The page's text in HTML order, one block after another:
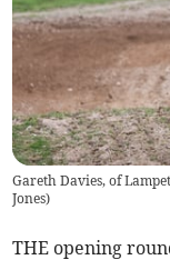
Gareth Davies, of
Jones)
THE opening